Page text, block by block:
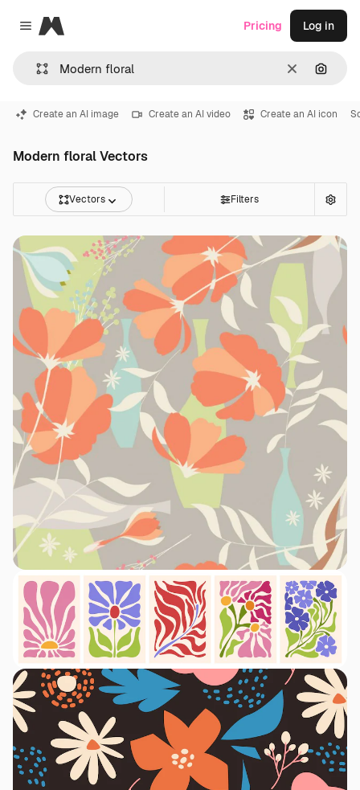
Close menu
Magnific
Clear
Pricing Log in
Create an AI image Create an AI video Create an AI icon
Modern floral Vectors
Vectors Filters